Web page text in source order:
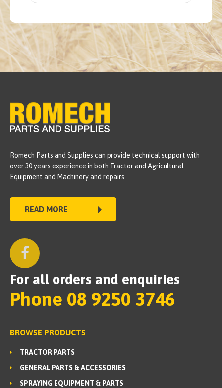
Romech Parts and Supplies can provide technical support with
over 30 years experience in both Tractor and Agricultural
Equipment and Machinery and repairs.
READ MORE
For all orders and enquiries
Phone 08 9250 3746
BROWSE PRODUCTS
TRACTOR PARTS
GENERAL PARTS & ACCESSORIES
SPRAYING EQUIPMENT & PARTS